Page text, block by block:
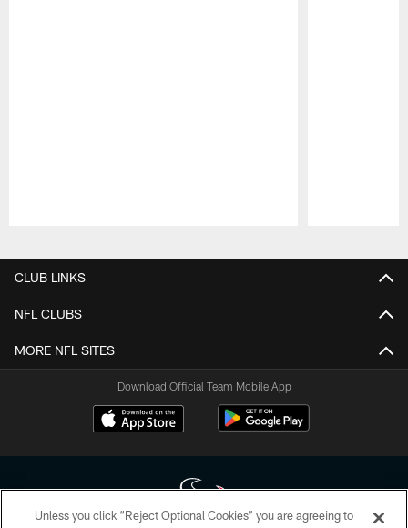
CLUB LINKS
NFL CLUBS
MORE NFL SITES
Download Official Team Mobile App
Unless you click “Reject Optional Cookies” you are agreeing to